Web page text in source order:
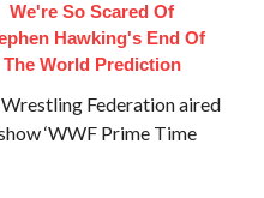
We're So Scared Of
Hawking's End Of
The World Prediction
Federation aired
‘WWF Prime Time